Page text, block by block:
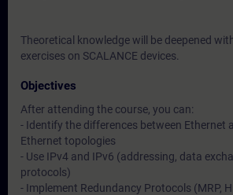
Theoretical knowledge will be deepened
exercises on SCALANCE devices.
Objectives
After attending the course, you can:
- Identify the differences between Ethernet
Ethernet topologies
- Use IPv4 and IPv6 (addressing, data
protocols)
- Implement Redundancy Protocols (MRP,